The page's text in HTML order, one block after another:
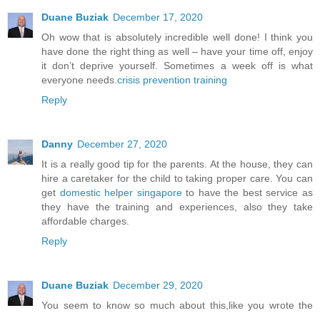
Duane Buziak December 17, 2020
Oh wow that is absolutely incredible well done! I think you
have done the right thing as well – have your time off, enjoy
it don’t deprive yourself. Sometimes a week off is what
everyone needs.crisis prevention training
Reply
Danny December 27, 2020
It is a really good tip for the parents. At the house, they can
hire a caretaker for the child to taking proper care. You can
get domestic helper singaporeto have the best service as
they have the training and experiences, also they take
affordable charges.
Reply
Duane Buziak December 29, 2020
You seem to know so much about this,like you wrote the